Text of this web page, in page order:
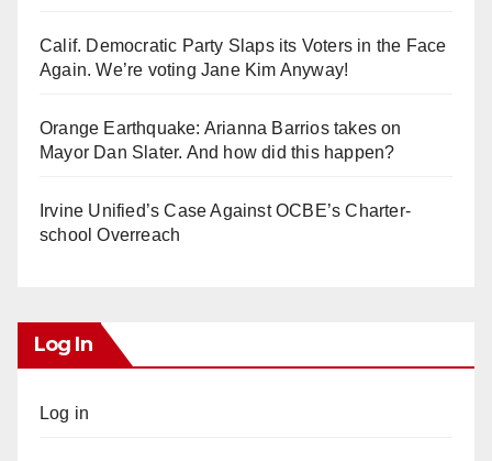
Calif. Democratic Party Slaps its Voters in the Face
Again. We’re voting Jane Kim Anyway!
Orange Earthquake: Arianna Barrios takes on
Mayor Dan Slater. And how did this happen?
Irvine Unified’s Case Against OCBE’s Charter-
school Overreach
Log In
Log in